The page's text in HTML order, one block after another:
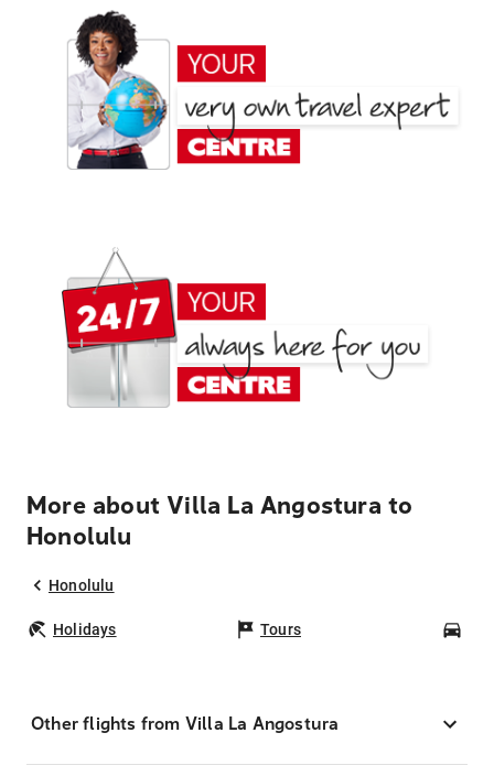
More about Villa La Angostura to
Honolulu
Honolulu
Holidays Tours
Other flights from Villa La Angostura